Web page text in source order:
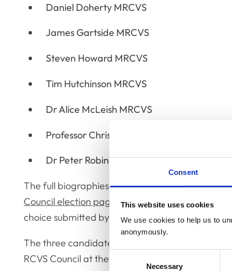
Consent
This website uses cookies
We use cookies to help us to
anonymously.
Necessary
Daniel Doherty MRCVS
James Gartside MRCVS
Steven Howard MRCVS
Tim Hutchinson MRCVS
Dr Alice McLeish MRCVS
Professor Chris Proudman FRCVS
Dr Peter Robinson MRCVS
The full biographies and statements for each
Council election page
where each candidate
choice submitted by members of the profession.
The three candidates who receive the most
RCVS Council at the Annual General Meeting on